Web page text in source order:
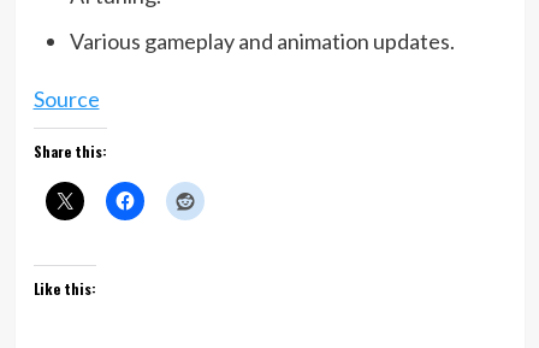
Various gameplay and animation updates.
Source
Share this:
Like this: